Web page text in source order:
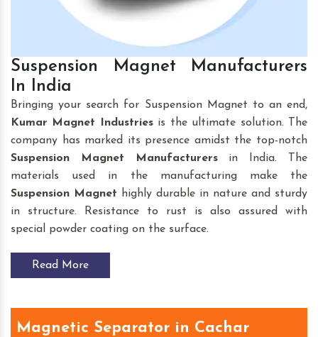
Suspension Magnet Manufacturers
In India
Bringing your search for Suspension Magnet to an end,
Kumar Magnet Industriesis the ultimate solution. The
company has marked its presence amidst the top-notch
Suspension Magnet
Manufacturersin India. The
materials used in the manufacturing make the
Suspension Magnet highly durable in nature and sturdy
in structure. Resistance to rust is also assured with
special powder coating on the surface.
Read More
Magnetic Separator in Cachar